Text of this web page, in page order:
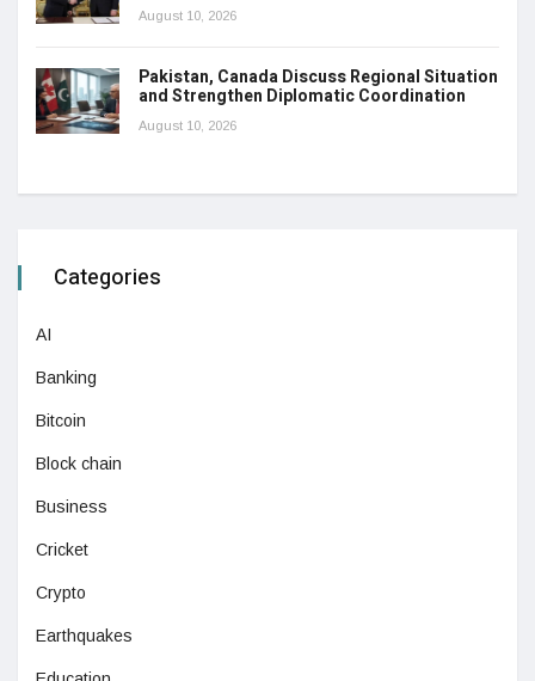
August 10, 2026
Pakistan, Canada Discuss Regional Situation
and Strengthen Diplomatic Coordination
August 10, 2026
Categories
AI
Banking
Bitcoin
Block chain
Business
Cricket
Crypto
Earthquakes